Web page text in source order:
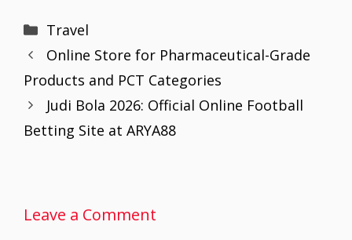
e
b
o
o
k
itt
er
st A
p
p
dI
n
e
Categories
Travel
Online Store for Pharmaceutical-Grade
Products and PCT Categories
Judi Bola 2026: Official Online Football
Betting Site at ARYA88
Leave a Comment